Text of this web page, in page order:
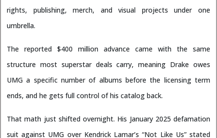
rights, publishing, merch, and visual projects under one
umbrella.
The reported $400 million advance came with the same
structure most superstar deals carry, meaning Drake owes
UMG a specific number of albums before the licensing term
ends, and he gets full control of his catalog back.
That math just shifted overnight. His January 2025 defamation
suit against UMG over Kendrick Lamar’s “Not Like Us” stated